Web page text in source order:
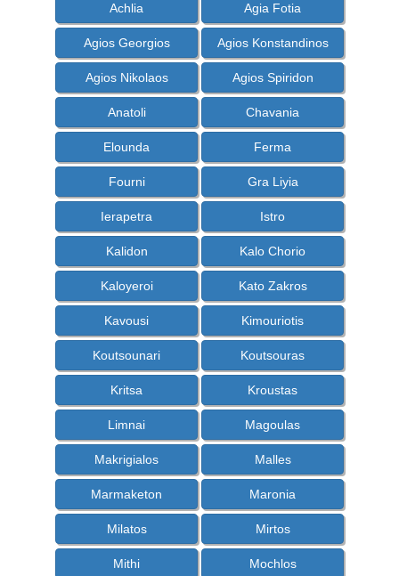
Achlia Agia Fotia
Agios Georgios Agios Konstandinos
Agios Nikolaos Agios Spiridon
Anatoli Chavania
Elounda Ferma
Fourni Gra Liyia
Ierapetra Istro
Kalidon Kalo Chorio
Kaloyeroi Kato Zakros
Kavousi Kimouriotis
Koutsounari Koutsouras
Kritsa Kroustas
Limnai Magoulas
Makrigialos Malles
Marmaketon Maronia
Milatos Mirtos
Mithi Mochlos